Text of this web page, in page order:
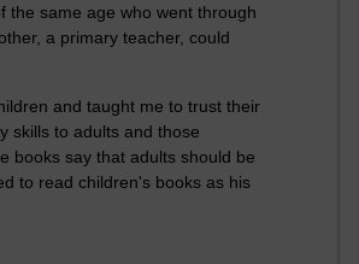
the same age who went through
a primary teacher, could
and taught me to trust their
skills to adults and those
books say that adults should be
to read children's books as his